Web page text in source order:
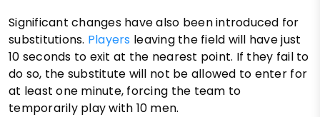
Significant changes have also been introduced for
substitutions. Players leaving the field will have just
10 seconds to exit at the nearest point. If they fail to
do so, the substitute will not be allowed to enter for
at least one minute, forcing the team to
temporarily play with 10 men.